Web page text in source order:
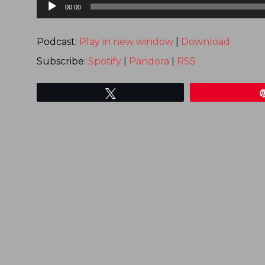
Player
00:00
Podcast: Play in new window
Download
Subscribe: Spotify Pandora RSS